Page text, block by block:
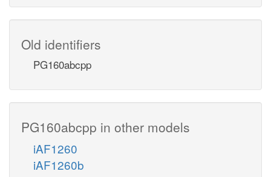
Old identifiers
PG160abcpp
PG160abcpp in other models
iAF1260
iAF1260b